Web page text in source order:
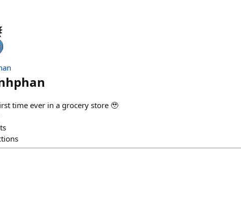
time ever in a grocery store 🥹